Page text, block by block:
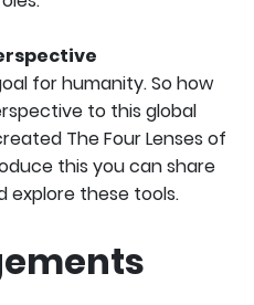
for humanity. So how
to this global
The Four Lenses of
this you can share
explore these tools.